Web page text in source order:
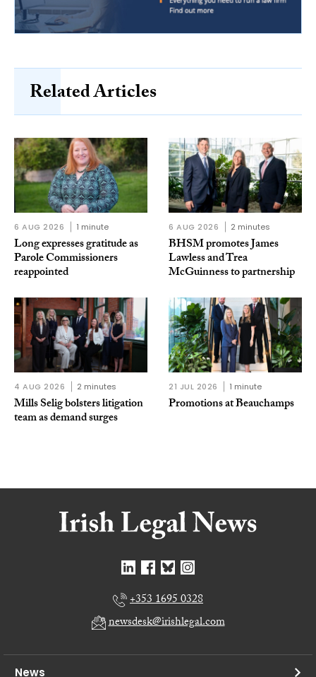
Related Articles
6 AUG 2026 1 minute
Long expresses gratitude as
Parole Commissioners
reappointed
6 AUG 2026 2 minutes
BHSM promotes James
Lawless and Trea
McGuinness to partnership
4 AUG 2026 2 minutes
Mills Selig bolsters litigation
team as demand surges
21 JUL 2026 1 minute
Promotions at Beauchamps
+353 1695 0328
newsdesk@irishlegal.com
News